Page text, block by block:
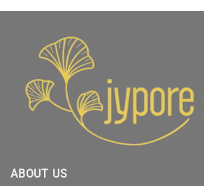
ABOUT US